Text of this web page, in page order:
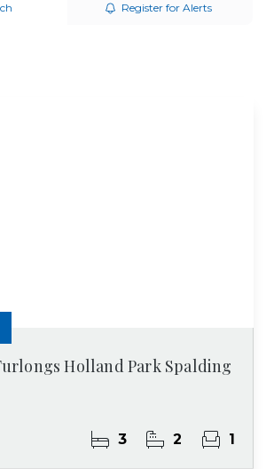
Register for Alerts
Holland Park Spalding
3 2 1